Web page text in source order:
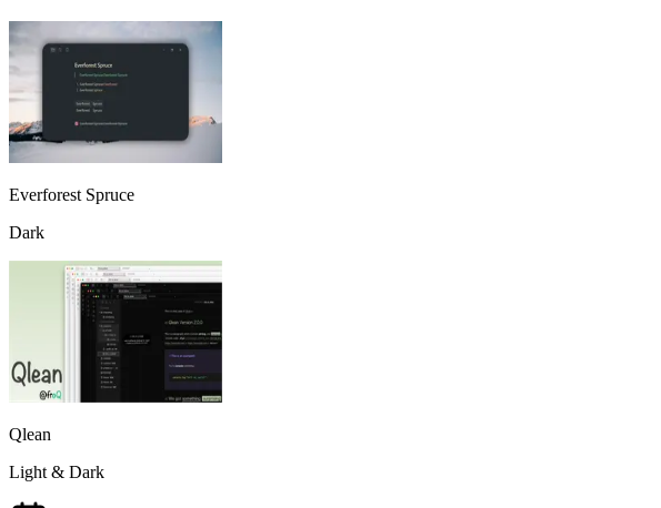
Everforest Spruce
Dark
Qlean
Light & Dark